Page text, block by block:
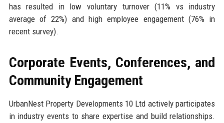
has resulted in low voluntary turnover (11% vs industry
average of 22%) and high employee engagement (76% in
recent survey).
Corporate Events, Conferences, and
Community Engagement
UrbanNest Property Developments 10 Ltd actively participates
in industry events to share expertise and build relationships.